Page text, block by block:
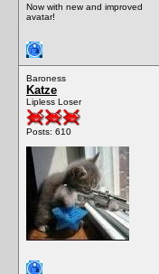
Now with new and improved
avatar!
Baroness
Katze
Lipless Loser
Posts: 610